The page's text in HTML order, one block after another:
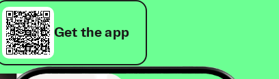
Get the app